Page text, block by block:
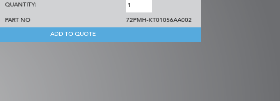
QUANTITY:
PART NO
72PMH-KT01056AA002
ADD TO QUOTE